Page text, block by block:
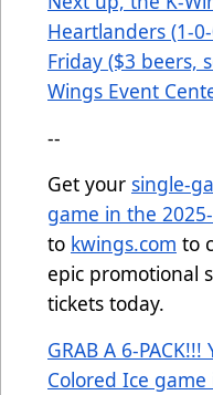
Heartlanders (1-
Friday ($3 beers,
Wings Event
--
Get your single-
game in the
to kwings.com to
epic promotional
tickets today.
GRAB A 6-
Colored Ice game